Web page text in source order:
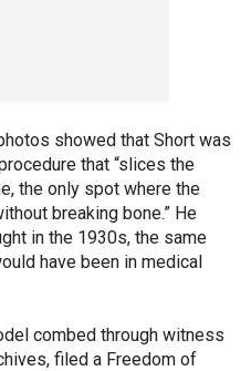
showed that Short was
that “slices the
the only spot where the
breaking bone.” He
in the 1930s, the same
have been in medical
combed through witness
filed a Freedom of